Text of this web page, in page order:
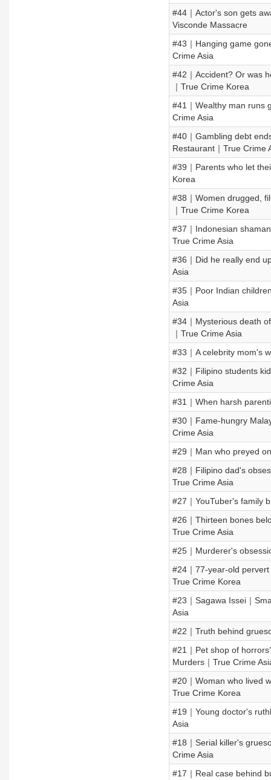
#44｜Actor's son gets
Visconde Massacre
#43｜Hanging game
Crime Asia
#42｜Accident? Or was
｜True Crime Korea
#41｜Wealthy man runs
Crime Asia
#40｜Gambling debt
Restaurant｜True Crime
#39｜Parents who let
Korea
#38｜Women drugged,
｜True Crime Korea
#37｜Indonesian
True Crime Asia
#36｜Did he really end
Asia
#35｜Poor Indian
Asia
#34｜Mysterious death
｜True Crime Asia
#33｜A celebrity mom's
#32｜Filipino students
Crime Asia
#31｜When harsh
#30｜Fame-hungry
Crime Asia
#29｜Man who preyed
#28｜Filipino dad's
True Crime Asia
#27｜YouTuber's family
#26｜Thirteen bones
True Crime Asia
#25｜Murderer's
#24｜77-year-old
True Crime Korea
#23｜Sagawa Issei｜
Asia
#22｜Truth behind
#21｜Pet shop of
Murders｜True Crime
#20｜Woman who lived
True Crime Korea
#19｜Young doctor's
Asia
#18｜Serial killer's
Crime Asia
#17｜Real case behind